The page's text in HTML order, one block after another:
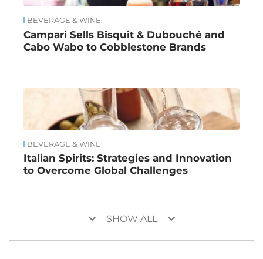
BEVERAGE & WINE
Campari Sells Bisquit & Dubouché and
Cabo Wabo to Cobblestone Brands
BEVERAGE & WINE
Italian Spirits: Strategies and Innovation
to Overcome Global Challenges
keyboard_arrow_down SHOW ALL keyboard_arrow_down